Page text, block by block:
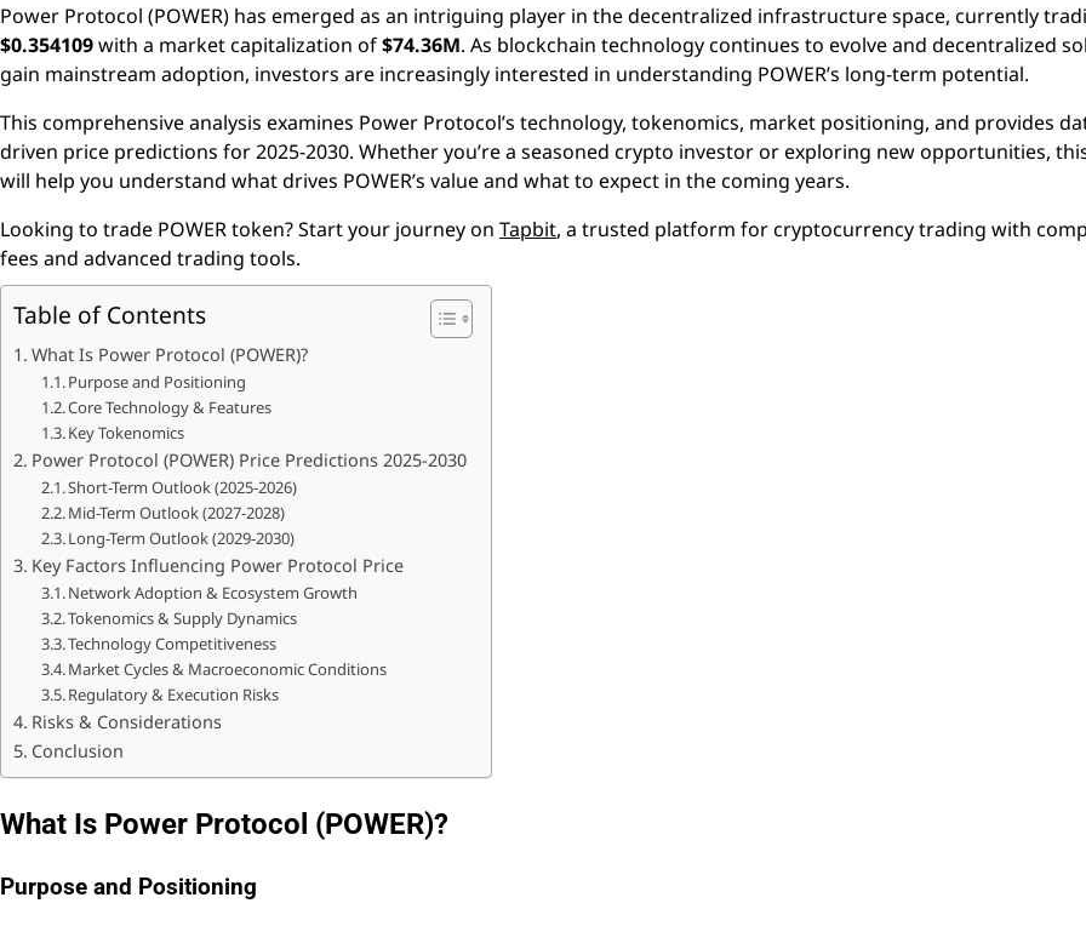
Power Protocol (POWER) has emerged as an intriguing player in the decentralized infrastructure space, currently
$0.354109with a market capitalization of$74.36M. As blockchain technology continues to evolve and decentralized
gain mainstream adoption, investors are increasingly interested in understanding POWER’s long-term potential.
This comprehensive analysis examines Power Protocol’s technology, tokenomics, market positioning, and provides
driven price predictions for 2025-2030. Whether you’re a seasoned crypto investor or exploring new opportunities,
will help you understand what drives POWER’s value and what to expect in the coming years.
Looking to trade POWER token? Start your journey on Tapbit, a trusted platform for cryptocurrency trading with
fees and advanced trading tools.
Table of Contents
What Is Power Protocol (POWER)?
Purpose and Positioning
Core Technology & Features
Key Tokenomics
Power Protocol (POWER) Price Predictions 2025-2030
Short-Term Outlook (2025-2026)
Mid-Term Outlook (2027-2028)
Long-Term Outlook (2029-2030)
Key Factors Influencing Power Protocol Price
Network Adoption & Ecosystem Growth
Tokenomics & Supply Dynamics
Technology Competitiveness
Market Cycles & Macroeconomic Conditions
Regulatory & Execution Risks
Risks & Considerations
Conclusion
What Is Power Protocol (POWER)?
Purpose and Positioning